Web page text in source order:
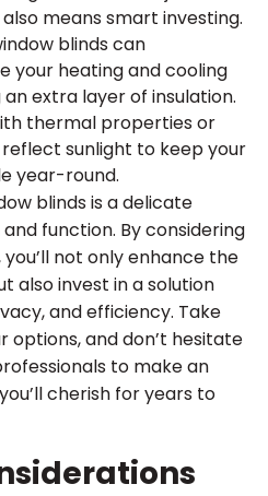
means smart investing.
blinds can
your heating and cooling
extra layer of insulation.
thermal properties or
sunlight to keep your
year-round.
blinds is a delicate
function. By considering
not only enhance the
also invest in a solution
and efficiency. Take
options, and don’t hesitate
to make an
cherish for years to